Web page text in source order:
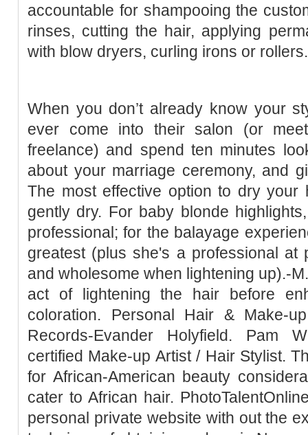
accountable for shampooing the
rinses, cutting the hair, applying
with blow dryers, curling irons or rollers.
When you don’t already know your
ever come into their salon (or
freelance) and spend ten minutes
about your marriage ceremony, and
The most effective option to dry
gently dry. For baby blonde
professional; for the balayage
greatest (plus she's a professional at
and wholesome when lightening up).-
act of lightening the hair before
coloration. Personal Hair & Make-
Records-Evander Holyfield. Pam
certified Make-up Artist / Hair Stylist.
for African-American beauty
cater to African hair.
personal private website with out the